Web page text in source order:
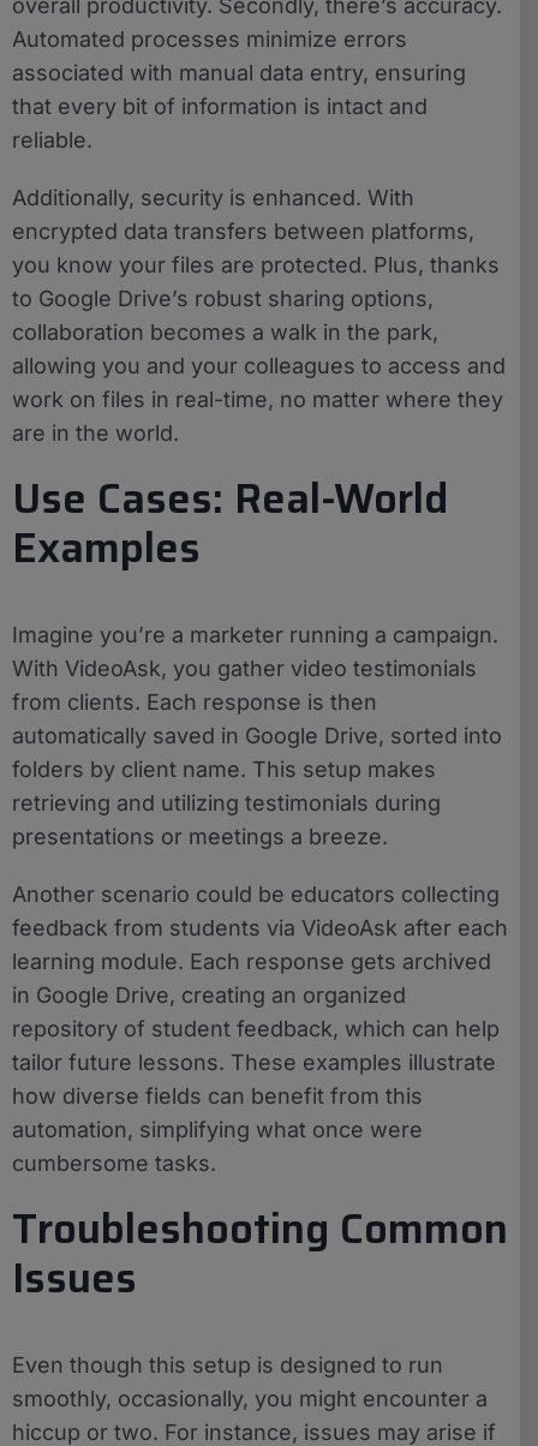
overall productivity. Secondly, there’s accuracy.
Automated processes minimize errors
associated with manual data entry, ensuring
that every bit of information is intact and
reliable.
Additionally, security is enhanced. With
encrypted data transfers between platforms,
you know your files are protected. Plus, thanks
to Google Drive’s robust sharing options,
collaboration becomes a walk in the park,
allowing you and your colleagues to access and
work on files in real-time, no matter where they
are in the world.
Use Cases: Real-World
Examples
Imagine you’re a marketer running a campaign.
With VideoAsk, you gather video testimonials
from clients. Each response is then
automatically saved in Google Drive, sorted into
folders by client name. This setup makes
retrieving and utilizing testimonials during
presentations or meetings a breeze.
Another scenario could be educators collecting
feedback from students via VideoAsk after each
learning module. Each response gets archived
in Google Drive, creating an organized
repository of student feedback, which can help
tailor future lessons. These examples illustrate
how diverse fields can benefit from this
automation, simplifying what once were
cumbersome tasks.
Troubleshooting Common
Issues
Even though this setup is designed to run
smoothly, occasionally, you might encounter a
hiccup or two. For instance, issues may arise if